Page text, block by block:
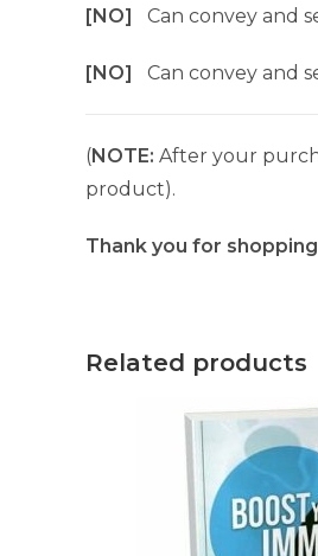
[NO] Can convey and
[NO] Can convey and
(NOTE: After your
product).
Thank you for
Related products